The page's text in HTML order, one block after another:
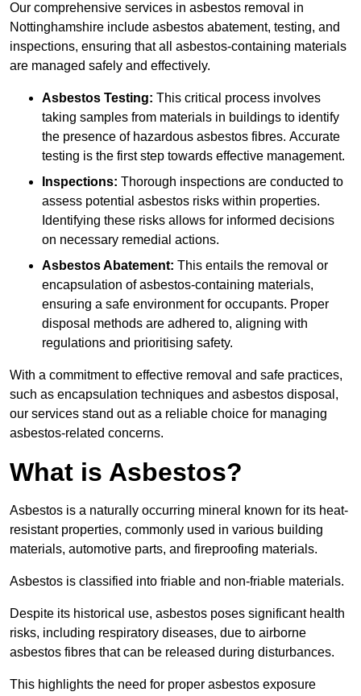
Our comprehensive services in asbestos removal in
Nottinghamshire include asbestos abatement, testing, and
inspections, ensuring that all asbestos-containing materials
are managed safely and effectively.
Asbestos Testing: This critical process involves
taking samples from materials in buildings to identify
the presence of hazardous asbestos fibres. Accurate
testing is the first step towards effective management.
Inspections: Thorough inspections are conducted to
assess potential asbestos risks within properties.
Identifying these risks allows for informed decisions
on necessary remedial actions.
Asbestos Abatement: This entails the removal or
encapsulation of asbestos-containing materials,
ensuring a safe environment for occupants. Proper
disposal methods are adhered to, aligning with
regulations and prioritising safety.
With a commitment to effective removal and safe practices,
such as encapsulation techniques and asbestos disposal,
our services stand out as a reliable choice for managing
asbestos-related concerns.
What is Asbestos?
Asbestos is a naturally occurring mineral known for its heat-
resistant properties, commonly used in various building
materials, automotive parts, and fireproofing materials.
Asbestos is classified into friable and non-friable materials.
Despite its historical use, asbestos poses significant health
risks, including respiratory diseases, due to airborne
asbestos fibres that can be released during disturbances.
This highlights the need for proper asbestos exposure